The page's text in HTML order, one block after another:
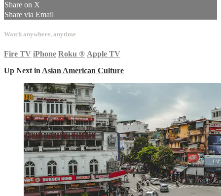
Share on X
Share via Email
Watch anywhere, anytime
Fire TV iPhone Roku ® Apple TV
Up Next in Asian American Culture